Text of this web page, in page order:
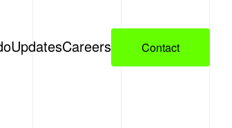
UpdatesCareers Contact